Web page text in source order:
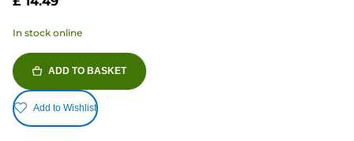
In stock online
ADD TO BASKET
Add to Wishlist